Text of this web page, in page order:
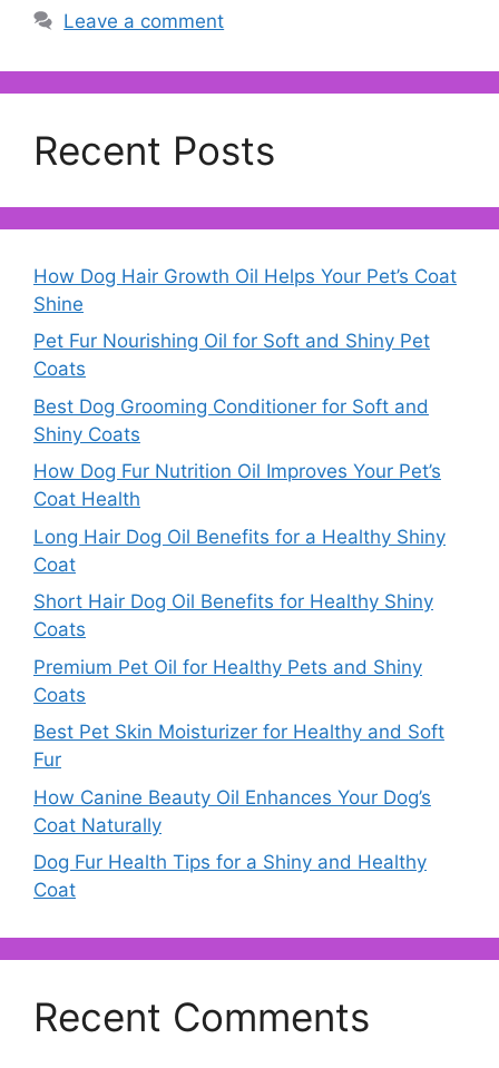
Leave a comment
Recent Posts
How Dog Hair Growth Oil Helps Your Pet’s Coat
Shine
Pet Fur Nourishing Oil for Soft and Shiny Pet
Coats
Best Dog Grooming Conditioner for Soft and
Shiny Coats
How Dog Fur Nutrition Oil Improves Your Pet’s
Coat Health
Long Hair Dog Oil Benefits for a Healthy Shiny
Coat
Short Hair Dog Oil Benefits for Healthy Shiny
Coats
Premium Pet Oil for Healthy Pets and Shiny
Coats
Best Pet Skin Moisturizer for Healthy and Soft
Fur
How Canine Beauty Oil Enhances Your Dog’s
Coat Naturally
Dog Fur Health Tips for a Shiny and Healthy
Coat
Recent Comments